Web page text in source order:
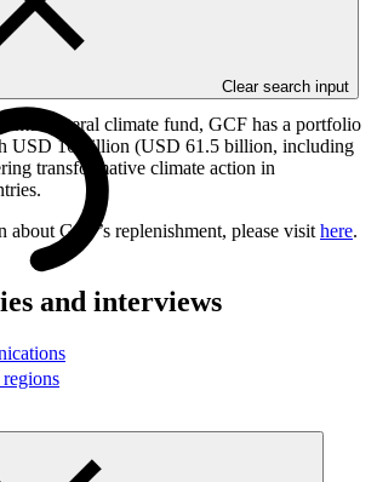
Clear search input
for GCF-1. This new funding will enable
predictable financial resources to developing
multilateral climate fund, GCF has a portfolio
USD 16 billion (USD 61.5 billion, including
transformative climate action in
about GCF’s replenishment, please visit here.
and interviews